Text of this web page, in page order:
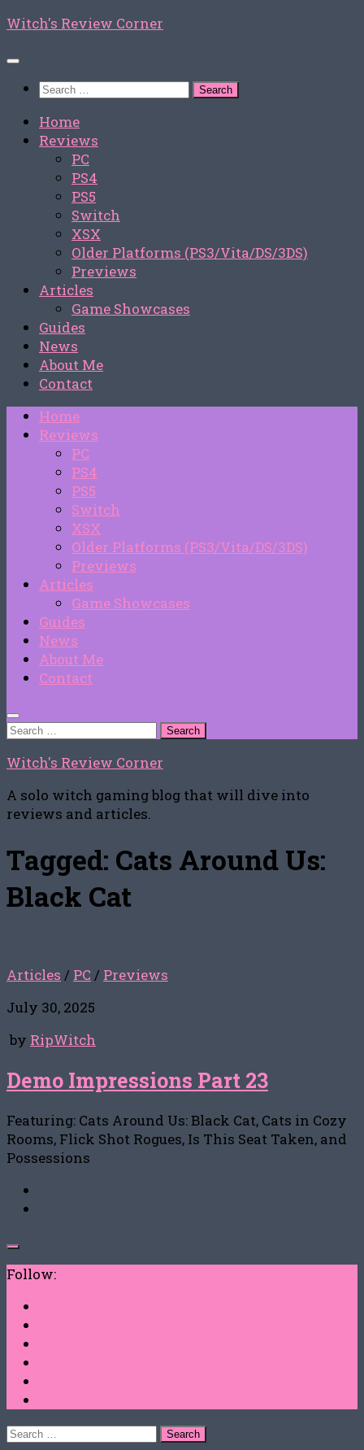
Skip
content
Witch's Review Corner
Search
Home
Reviews
PC
PS4
PS5
Switch
XSX
Older Platforms (PS3/Vita/DS/3DS)
Previews
Articles
Game Showcases
Guides
News
About Me
Contact
Home
Reviews
PC
PS4
PS5
Switch
XSX
Older Platforms (PS3/Vita/DS/3DS)
Previews
Articles
Game Showcases
Guides
News
About Me
Contact
Search
Witch's Review Corner
A solo witch gaming blog that will dive into
reviews and articles.
Tagged: Cats Around Us:
Black Cat
Articles / PC / Previews
July 30, 2025
by RipWitch
Demo Impressions Part 23
Featuring: Cats Around Us: Black Cat, Cats in Cozy
Rooms, Flick Shot Rogues, Is This Seat Taken, and
Possessions
Follow:
Search